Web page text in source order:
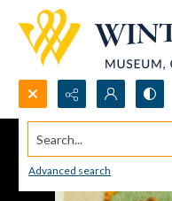
Search...
Advanced search